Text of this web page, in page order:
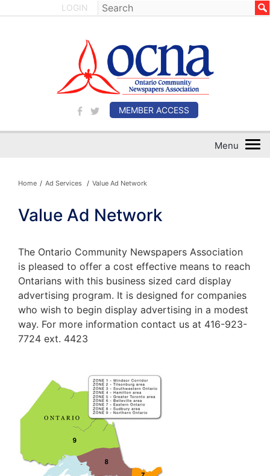
LOGIN
MEMBER ACCESS
Home / Ad Services / Value Ad Network
Value Ad Network
The Ontario Community Newspapers Association
is pleased to offer a cost effective means to reach
Ontarians with this business sized card display
advertising program. It is designed for companies
who wish to begin display advertising in a modest
way. For more information contact us at 416-923-
7724 ext. 4423